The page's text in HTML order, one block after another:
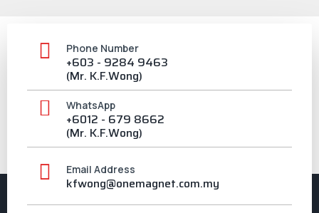
Phone Number
+603 - 9284 9463
(Mr. K.F.Wong)
WhatsApp
+6012 - 679 8662
(Mr. K.F.Wong)
Email Address
kfwong@onemagnet.com.my